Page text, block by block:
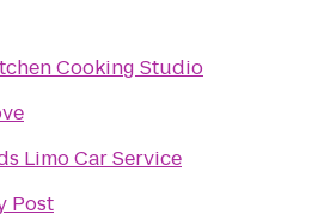
Cooking Studio
Limo Car Service
Post